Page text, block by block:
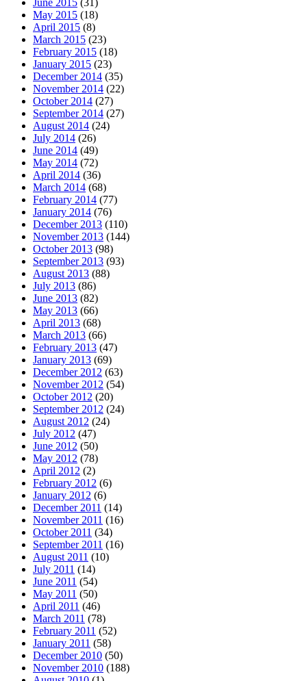
May 2015 (18)
April 2015 (8)
March 2015 (23)
February 2015 (18)
January 2015 (23)
December 2014 (35)
November 2014 (22)
October 2014 (27)
September 2014 (27)
August 2014 (24)
July 2014 (26)
June 2014 (49)
May 2014 (72)
April 2014 (36)
March 2014 (68)
February 2014 (77)
January 2014 (76)
December 2013 (110)
November 2013 (144)
October 2013 (98)
September 2013 (93)
August 2013 (88)
July 2013 (86)
June 2013 (82)
May 2013 (66)
April 2013 (68)
March 2013 (66)
February 2013 (47)
January 2013 (69)
December 2012 (63)
November 2012 (54)
October 2012 (20)
September 2012 (24)
August 2012 (24)
July 2012 (47)
June 2012 (50)
May 2012 (78)
April 2012 (2)
February 2012 (6)
January 2012 (6)
December 2011 (14)
November 2011 (16)
October 2011 (34)
September 2011 (16)
August 2011 (10)
July 2011 (14)
June 2011 (54)
May 2011 (50)
April 2011 (46)
March 2011 (78)
February 2011 (52)
January 2011 (58)
December 2010 (50)
November 2010 (188)